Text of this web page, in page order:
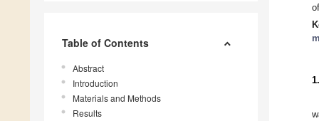
Table of Contents
Abstract
Introduction
Materials and Methods
Results